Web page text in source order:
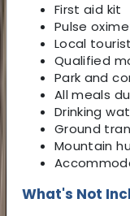
First aid kit
Pulse
Local
Qualified
Park and
All meals
Drinking
Ground
Mountain
What's Not